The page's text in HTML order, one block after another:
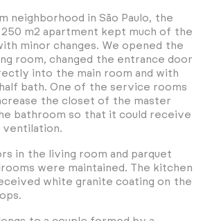
neighborhood in São Paulo, the
m2 apartment kept much of the
minor changes. We opened the
room, changed the entrance door
into the main room and with
bath. One of the service rooms
the closet of the master
bathroom so that it could receive
ventilation.
in the living room and parquet
were maintained. The kitchen
white granite coating on the